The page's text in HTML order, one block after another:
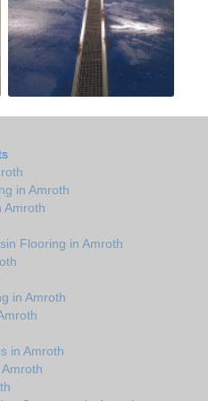
in Amroth
Amroth
Flooring in Amroth
in Amroth
in Amroth